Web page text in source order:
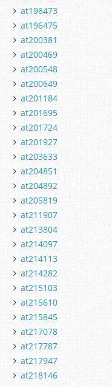
at196473
at196475
at200381
at200469
at200548
at200649
at201184
at201695
at201724
at201927
at203633
at204851
at204892
at205819
at211907
at213804
at214097
at214113
at214282
at215103
at215610
at215845
at217078
at217787
at217947
at218146